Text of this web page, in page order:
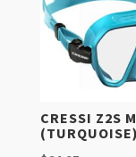
CRESSI Z2S
(TURQUOISE)